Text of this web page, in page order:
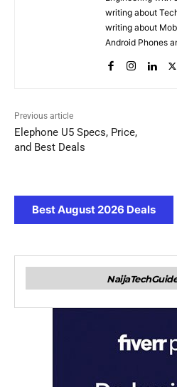
writing about
writing about
Android Phones
Previous article
Elephone U5 Specs, Price,
and Best Deals
Best August 2026 Deals